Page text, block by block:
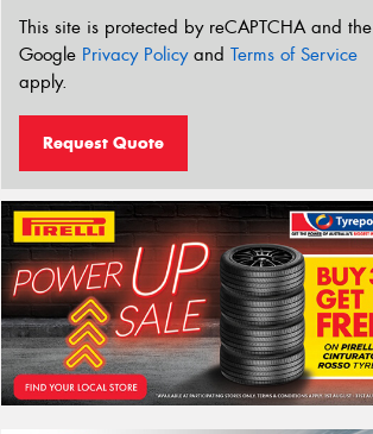
This site is protected by reCAPTCHA and the
Google Privacy Policyand Terms of Service
apply.
Request Quote